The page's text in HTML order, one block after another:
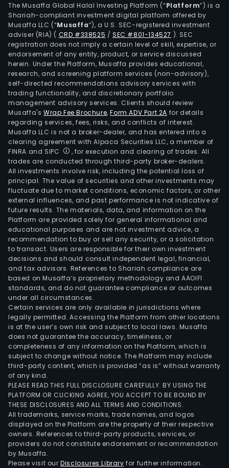
The Musaffa Global Halal Investing Platform (“Platform”) is a
Shariah-compliant investment digital platform offered by
Musaffa LLC (“Musaffa”), a U.S. SEC-registered investment
adviser (RIA) ( CRD #338525 /SEC #801-134527 ). SEC
registration does not imply a certain level of skill, expertise, or
endorsement of any entity, product, or service discussed
herein. Under the Platform, Musaffa provides educational,
research, and screening platform services (non-advisory),
self-directed recommendations advisory services with
trading functionality, and discretionary portfolio
management advisory services. Clients should review
Musaffa's Wrap Fee Brochure,Form ADV Part 2A for details
regarding services, fees, risks, and conflicts of interest.
Musaffa LLC is not a broker-dealer, and has entered into a
clearing agreement with Alpaca Securities LLC, a member of
FINRA and SIPC
, for execution and clearing of trades. All
trades are conducted through third-party broker-dealers.
All investments involve risk, including the potential loss of
principal. The value of securities and other investments may
fluctuate due to market conditions, economic factors, or other
external influences, and past performance is not indicative of
future results. The materials, data, and information on the
Platform are provided solely for general informational and
educational purposes and are not investment advice, a
recommendation to buy or sell any security, or a solicitation
to transact. Users are responsible for their own investment
decisions and should consult independent legal, financial,
and tax advisors. References to Shariah compliance are
based on Musaffa’s proprietary methodology and AAOIFI
standards, and do not guarantee compliance or outcomes
under all circumstances.
Certain services are only available in jurisdictions where
legally permitted. Accessing the Platform from other locations
is at the user’s own risk and subject to local laws. Musaffa
does not guarantee the accuracy, timeliness, or
completeness of any information on the Platform, which is
subject to change without notice. The Platform may include
third-party content, which is provided “as is” without warranty
of any kind.
PLEASE READ THIS FULL DISCLOSURE CAREFULLY. BY USING THE
PLATFORM OR CLICKING AGREE, YOU ACCEPT TO BE BOUND BY
THESE DISCLOSURES AND ALL TERMS AND CONDITIONS.
All trademarks, service marks, trade names, and logos
displayed on the Platform are the property of their respective
owners. References to third-party products, services, or
providers do not constitute endorsement or recommendation
by Musaffa.
Please visit ourDisclosures Library for further information.